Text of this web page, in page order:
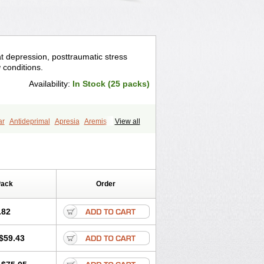
depression, posttraumatic stress
Availability: In Stock (25 packs)
View all
Antideprimal Apresia
Aremis
Sertrapel
Order